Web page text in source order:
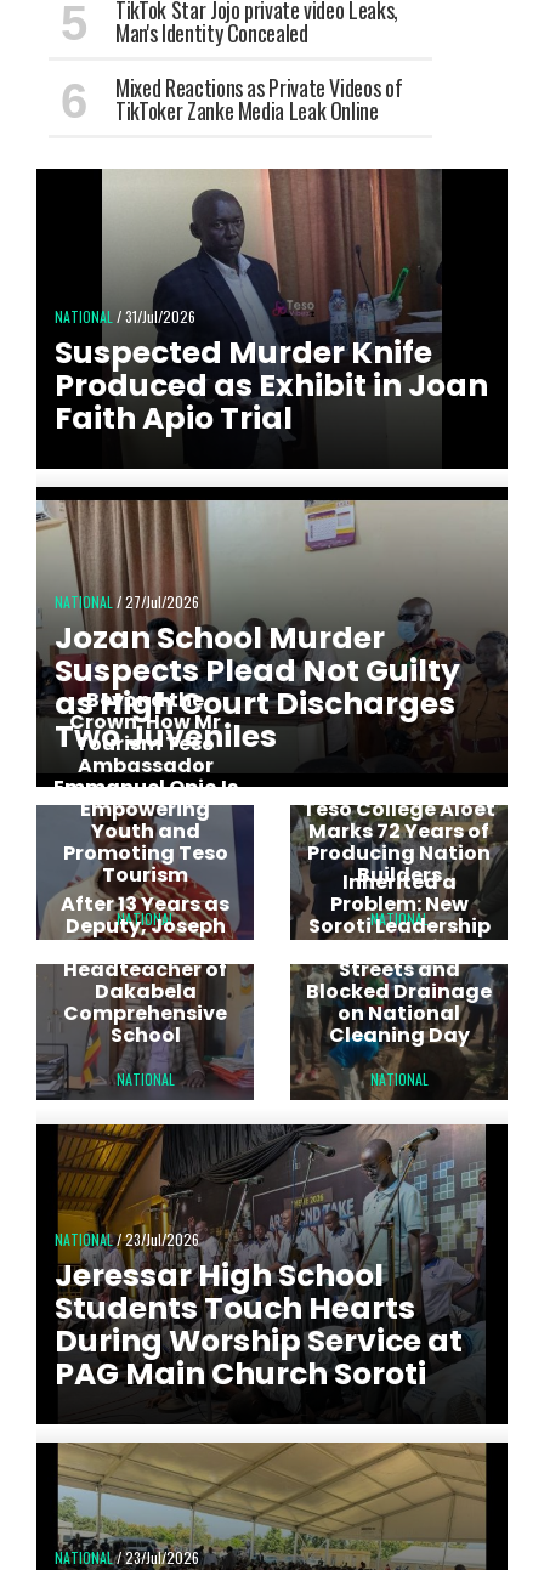
TikTok Star Jojo private video Leaks,
Man's Identity Concealed
Mixed Reactions as Private Videos of
TikToker Zanke Media Leak Online
NATIONAL / 31/Jul/2026
Suspected Murder Knife
Produced as Exhibit in Joan
Faith Apio Trial
NATIONAL / 27/Jul/2026
Jozan School Murder
Suspects Plead Not Guilty
as High Court Discharges
Two Juveniles
Beyond the
Crown: How Mr
Tourism Teso
Ambassador
Emmanuel Opio Is
Empowering
Youth and
Promoting Teso
Tourism
NATIONAL
Teso College Aloet
Marks 72 Years of
Producing Nation
Builders
NATIONAL
After 13 Years as
Deputy, Joseph
Echegem Rises to
Headteacher of
Dakabela
Comprehensive
School
NATIONAL
Inherited a
Problem: New
Soroti Leadership
Targets Dirty
Streets and
Blocked Drainage
on National
Cleaning Day
NATIONAL
NATIONAL/ 23/Jul/2026
Jeressar High School
Students Touch Hearts
During Worship Service at
PAG Main Church Soroti
NATIONAL/ 23/Jul/2026